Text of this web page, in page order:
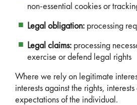
non-essential cookies or
Legal obligation: processing
Legal claims: processing
exercise or defend legal rights
Where we rely on legitimate
interests against the rights,
expectations of the individual.